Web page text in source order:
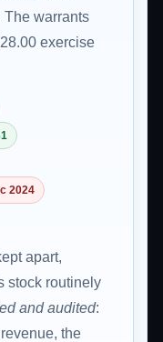
The warrants
exercise
2024
apart,
stock routinely
and audited:
the